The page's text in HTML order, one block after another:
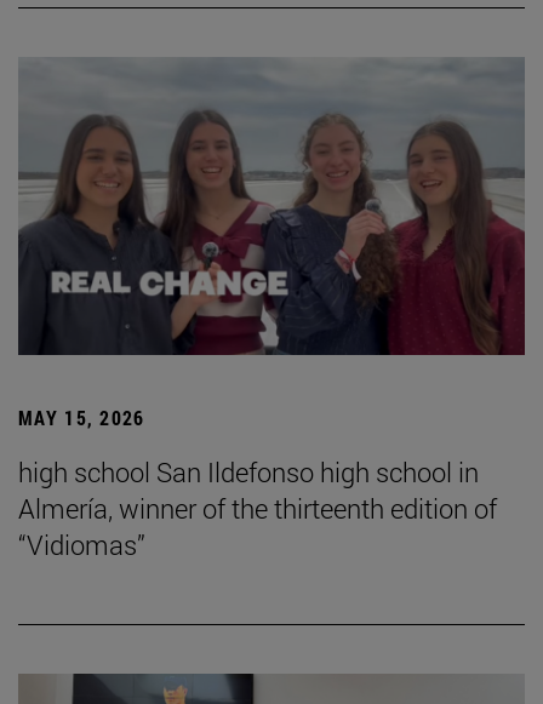
MAY 15, 2026
high school San Ildefonso high school in
Almería, winner of the thirteenth edition of
“Vidiomas”